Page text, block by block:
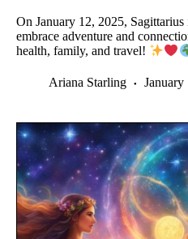
On January 12, 2025, Sagittarius
embrace adventure and
health, family, and travel!
Ariana Starling January